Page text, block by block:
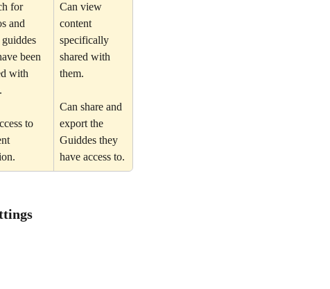
for
and
been
with
to
Can view
content
specifically
shared with
them.
Can share and
export the
Guiddes they
have access to.